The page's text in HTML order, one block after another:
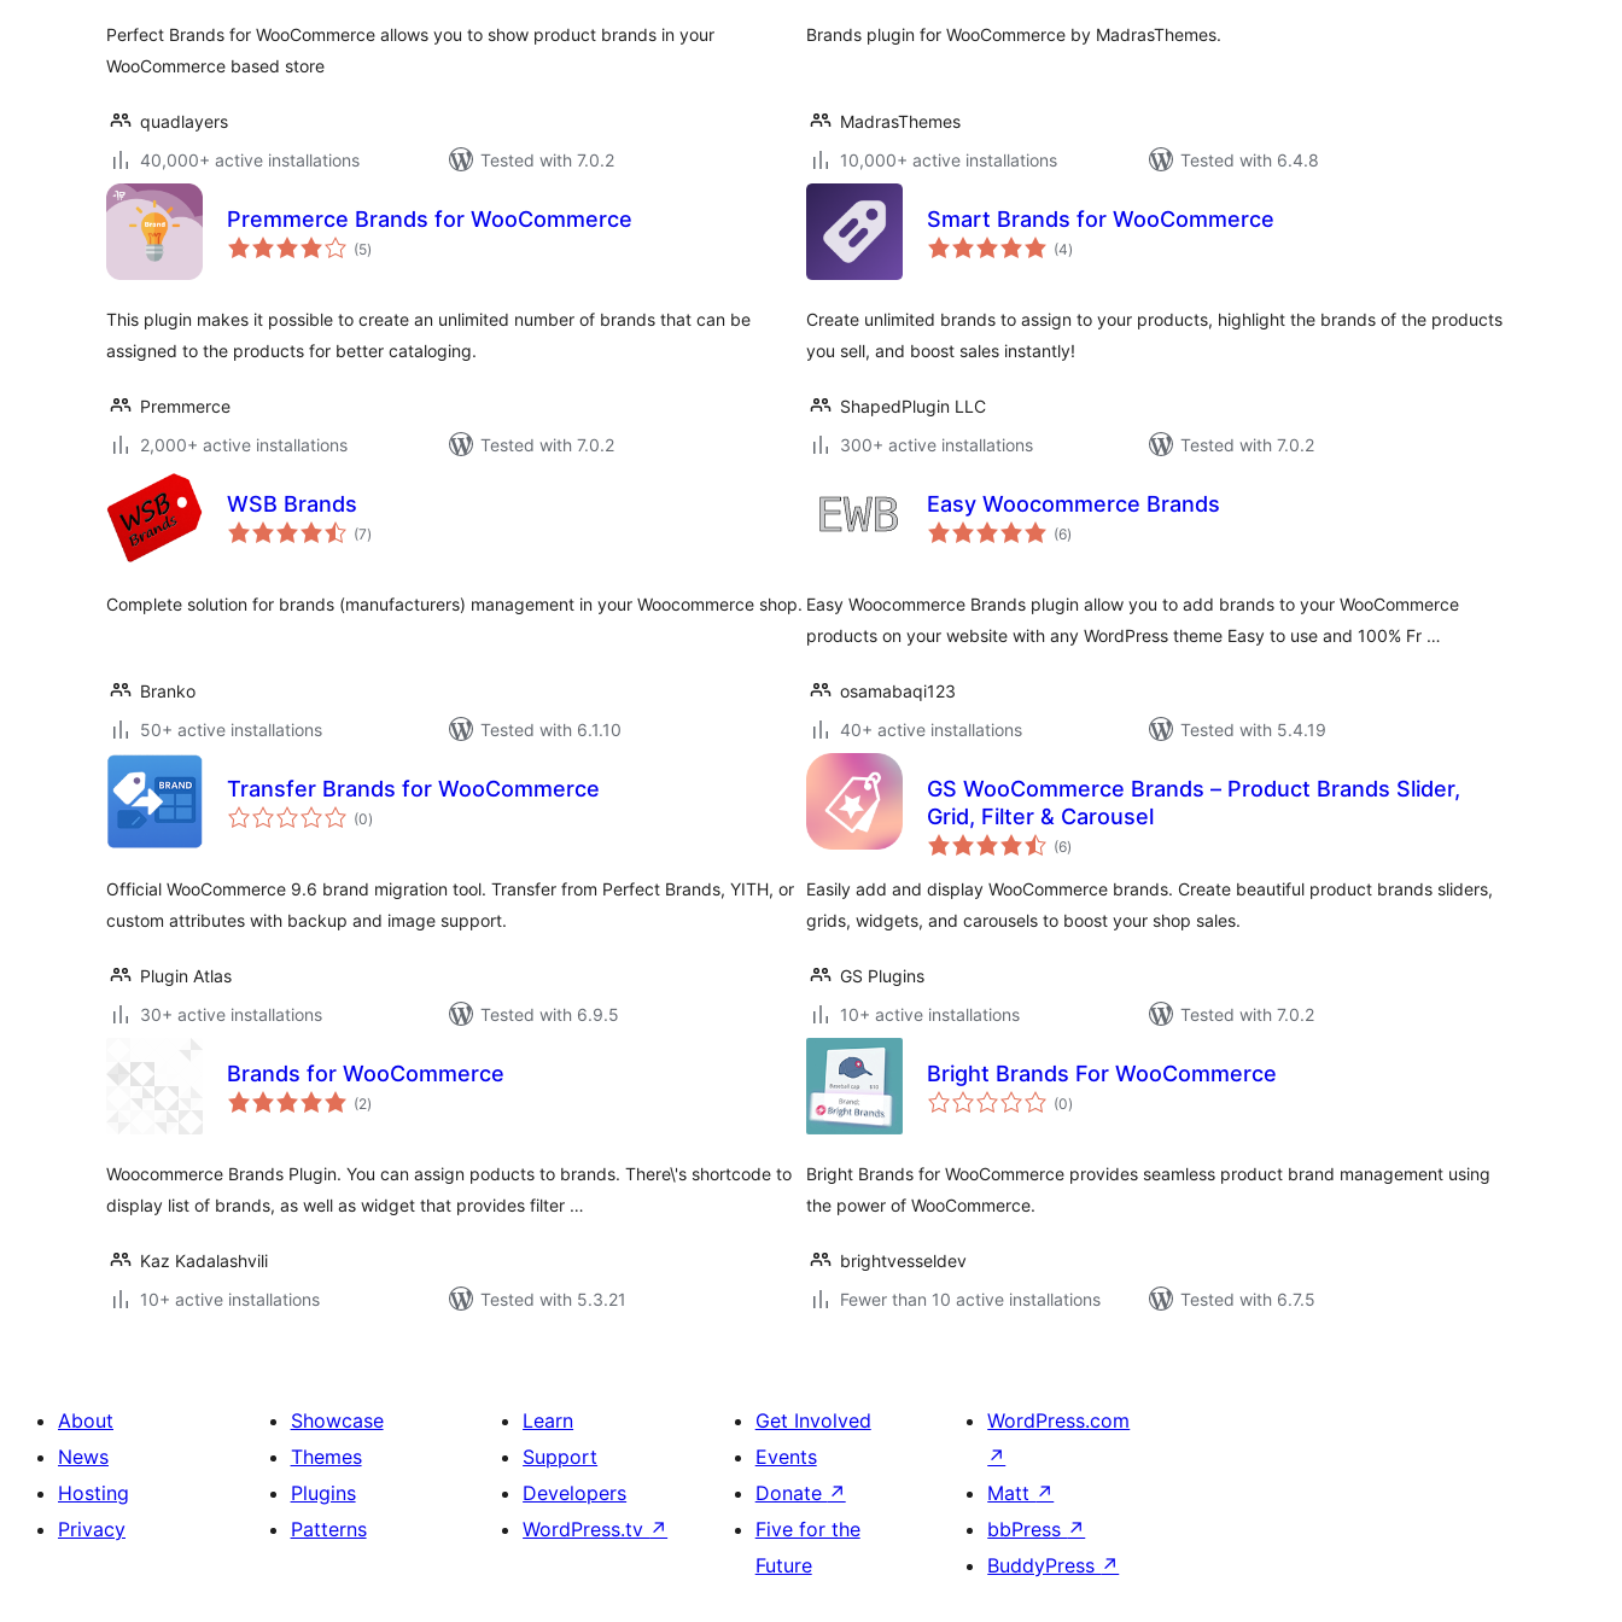
Perfect Brands for WooCommerce allows you to show product brands in your
WooCommerce based store
quadlayers
40,000+ active installations
Tested with 7.0.2
Brands plugin for WooCommerce by MadrasThemes.
MadrasThemes
10,000+ active installations
Tested with 6.4.8
Premmerce Brands for WooCommerce
(5total
ratings
)
This plugin makes it possible to create an unlimited number of brands that can be
assigned to the products for better cataloging.
Premmerce
2,000+ active installations
Tested with 7.0.2
Smart Brands for WooCommerce
(4total
ratings
)
Create unlimited brands to assign to your products, highlight the brands of the products
you sell, and boost sales instantly!
ShapedPlugin LLC
300+ active installations
Tested with 7.0.2
WSB Brands
(7total
ratings
)
Complete solution for brands (manufacturers) management in your Woocommerce shop.
Branko
50+ active installations
Tested with 6.1.10
Easy Woocommerce Brands
(6total
ratings
)
Easy Woocommerce Brands plugin allow you to add brands to your WooCommerce
products on your website with any WordPress theme Easy to use and 100% Fr …
osamabaqi123
40+ active installations
Tested with 5.4.19
Transfer Brands for WooCommerce
(0total
ratings
)
Official WooCommerce 9.6 brand migration tool. Transfer from Perfect Brands, YITH, or
custom attributes with backup and image support.
Plugin Atlas
30+ active installations
Tested with 6.9.5
GS WooCommerce Brands – Product Brands Slider,
Grid, Filter & Carousel
(6total
ratings
)
Easily add and display WooCommerce brands. Create beautiful product brands sliders,
grids, widgets, and carousels to boost your shop sales.
GS Plugins
10+ active installations
Tested with 7.0.2
Brands for WooCommerce
(2total
ratings
)
Woocommerce Brands Plugin. You can assign poducts to brands. There\'s shortcode to
display list of brands, as well as widget that provides filter …
Kaz Kadalashvili
10+ active installations
Tested with 5.3.21
Bright Brands For WooCommerce
(0total
ratings
)
Bright Brands for WooCommerce provides seamless product brand management using
the power of WooCommerce.
brightvesseldev
Fewer than 10 active installations
Tested with 6.7.5
About
News
Hosting
Privacy
Showcase
Themes
Plugins
Patterns
Learn
Support
Developers
WordPress.tv ↗
Get Involved
Events
Donate ↗
Five for the
Future
WordPress.com
↗
Matt ↗
bbPress ↗
BuddyPress ↗